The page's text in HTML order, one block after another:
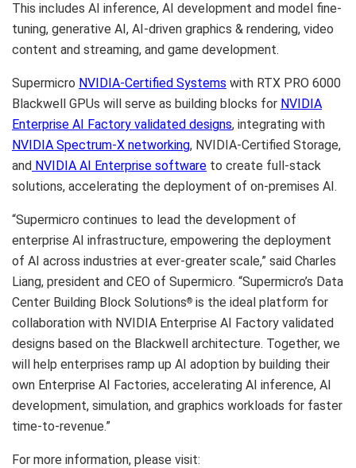
This includes AI inference, AI development and model fine-
tuning, generative AI, AI-driven graphics & rendering, video
content and streaming, and game development.
Supermicro NVIDIA-Certified Systems with RTX PRO 6000
Blackwell GPUs will serve as building blocks for NVIDIA
Enterprise AI Factory validated designs, integrating with
NVIDIA Spectrum-X networking, NVIDIA-Certified Storage,
and NVIDIA AI Enterprise software to create full-stack
solutions, accelerating the deployment of on-premises AI.
“Supermicro continues to lead the development of
enterprise AI infrastructure, empowering the deployment
of AI across industries at ever-greater scale,” said Charles
Liang, president and CEO of Supermicro. “Supermicro’s Data
Center Building Block Solutions® is the ideal platform for
collaboration with NVIDIA Enterprise AI Factory validated
designs based on the Blackwell architecture. Together, we
will help enterprises ramp up AI adoption by building their
own Enterprise AI Factories, accelerating AI inference, AI
development, simulation, and graphics workloads for faster
time-to-revenue.”
For more information, please visit: